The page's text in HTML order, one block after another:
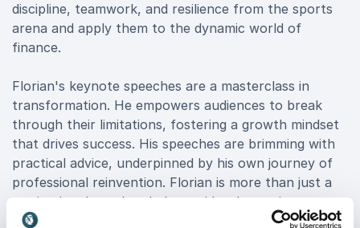
discipline, teamwork, and resilience from the sports
arena and apply them to the dynamic world of
finance.
Florian's keynote speeches are a masterclass in
transformation. He empowers audiences to break
through their limitations, fostering a growth mindset
that drives success. His speeches are brimming with
practical advice, underpinned by his own journey of
professional reinvention. Florian is more than just a
motivational speaker; he's a guide who equips
organizations with the tools to navigate the evolving